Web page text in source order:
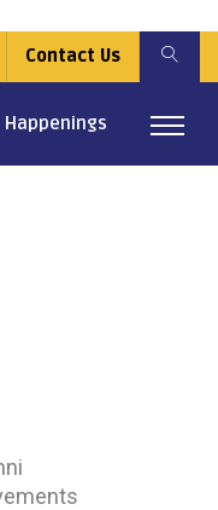
Contact Us
Happenings